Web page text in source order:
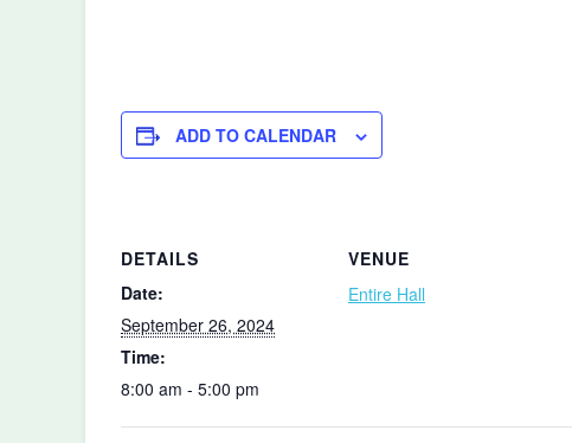
ADD TO CALENDAR
DETAILS
Date:
September 26, 2024
Time:
8:00 am - 5:00 pm
VENUE
Entire Hall